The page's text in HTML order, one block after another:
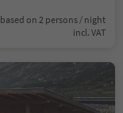
based on 2 persons / night
incl. VAT